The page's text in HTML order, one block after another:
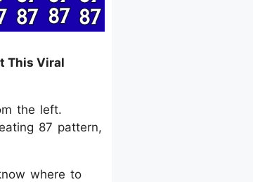
This Viral
the left.
87 pattern,
where to